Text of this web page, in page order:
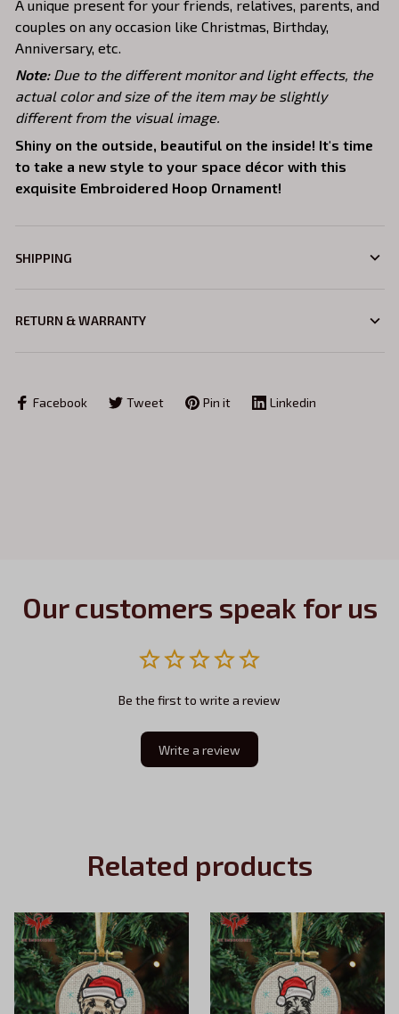
A unique present for your friends, relatives, parents, and
couples on any occasion like Christmas, Birthday,
Anniversary, etc.
Note: Due to the different monitor and light effects, the
actual color and size of the item may be slightly
different from the visual image.
Shiny on the outside, beautiful on the inside! It's time
to take a new style to your space décor with this
exquisite Embroidered Hoop Ornament!
SHIPPING
RETURN & WARRANTY
Facebook Tweet Pin it Linkedin
Our customers speak for us
Be the first to write a review
Write a review
Related products